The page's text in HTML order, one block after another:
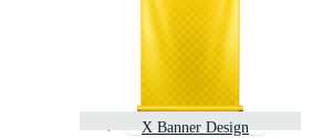
X Banner Design